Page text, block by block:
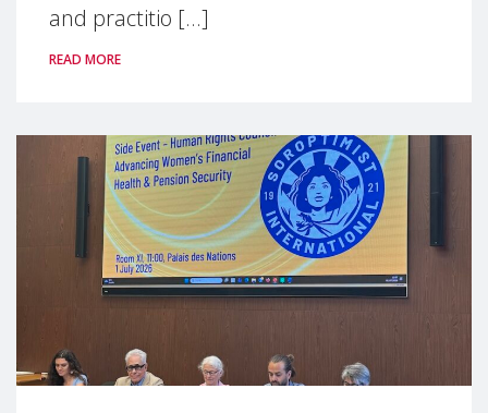
and practitio [...]
READ MORE